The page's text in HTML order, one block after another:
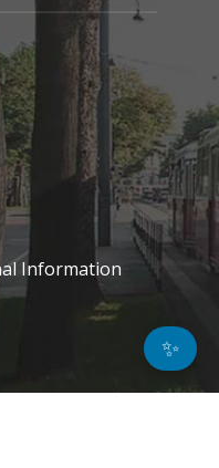
Information
✨